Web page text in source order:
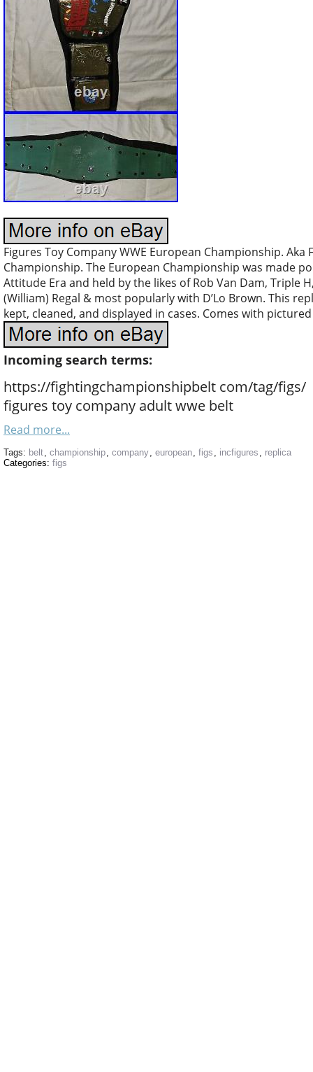
Figures Toy Company WWE European Championship. Aka
Championship. The European Championship was made
Attitude Era and held by the likes of Rob Van Dam, Triple
(William) Regal & most popularly with D’Lo Brown. This
kept, cleaned, and displayed in cases. Comes with
Incoming search terms:
https://fightingchampionshipbelt com/tag/figs/
figures toy company adult wwe belt
Read more...
Tags: belt, championship, company, european, figs , incfigures , replica
Categories: figs